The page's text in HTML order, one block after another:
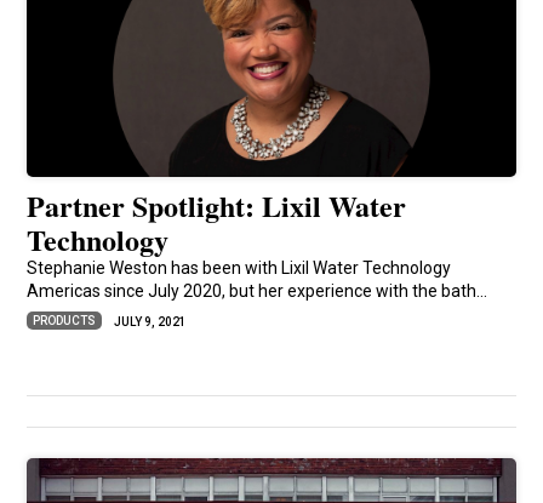
Partner Spotlight: Lixil Water
Technology
Stephanie Weston has been with Lixil Water Technology
Americas since July 2020, but her experience with the bath...
PRODUCTS JULY 9, 2021